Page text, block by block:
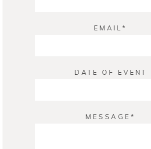
EMAIL
DATE OF EVENT
MESSAGE